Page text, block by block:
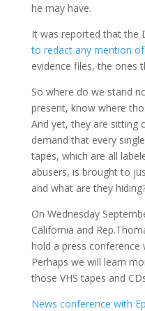
he may have.
It was reported that the
to redact any mention
evidence files, the ones
So where do we stand
present, know where
And yet, they are sitting
demand that every
tapes, which are all
abusers, is brought to
and what are they
On Wednesday
California and
hold a press conference
Perhaps we will learn
those VHS tapes and
News conference with